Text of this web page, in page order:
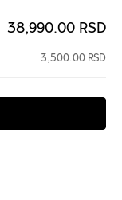
38,990.00 RSD
3,500.00 RSD